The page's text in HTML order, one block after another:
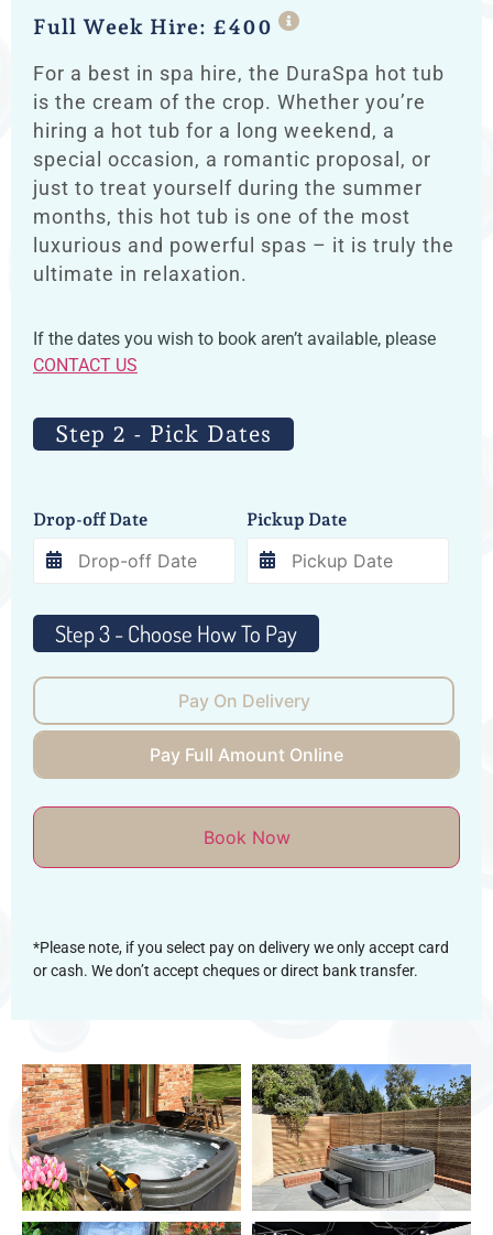
Full Week Hire: £400
For a best in spa hire, the DuraSpa hot tub
is the cream of the crop. Whether you’re
hiring a hot tub for a long weekend, a
special occasion, a romantic proposal, or
just to treat yourself during the summer
months, this hot tub is one of the most
luxurious and powerful spas – it is truly the
ultimate in relaxation.
If the dates you wish to book aren’t available, please
CONTACT US
Step 2 - Pick Dates
Drop-off Date Pickup Date
Pay On Delivery
Pay Full Amount Online
Book Now
*Please note, if you select pay on delivery we only accept card
or cash. We don’t accept cheques or direct bank transfer.